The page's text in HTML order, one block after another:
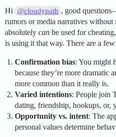
Hi @cloudypath , good
rumors or media narratives
absolutely can be used for
is using it that way. There are a
Confirmation bias: You might
because they’re more dramatic
more common than it really is.
Varied intentions: People join
dating, friendship, hookups, or,
Opportunity vs. intent: The
personal values determine